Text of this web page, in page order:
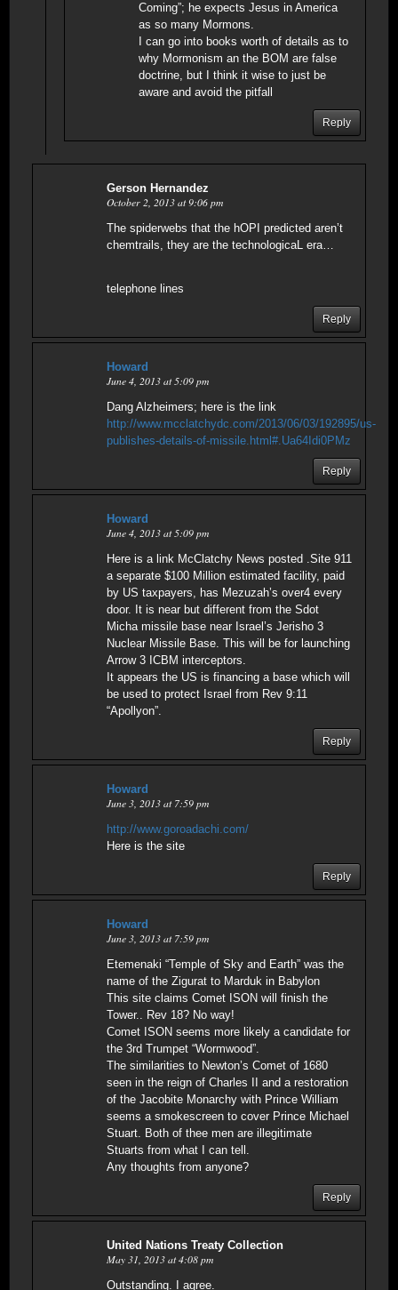
Coming”; he expects Jesus in America
as so many Mormons.
I can go into books worth of details as to
why Mormonism an the BOM are false
doctrine, but I think it wise to just be
aware and avoid the pitfall
Reply
Gerson Hernandez
October 2, 2013 at 9:06 pm
The spiderwebs that the hOPI predicted aren’t
chemtrails, they are the technologicaL era…
telephone lines
Reply
Howard
June 4, 2013 at 5:09 pm
Dang Alzheimers; here is the link
http://www.mcclatchydc.com/2013/06/03/192895/us-
publishes-details-of-missile.html#.Ua64Idi0PMz
Reply
Howard
June 4, 2013 at 5:09 pm
Here is a link McClatchy News posted .Site 911
a separate $100 Million estimated facility, paid
by US taxpayers, has Mezuzah’s over4 every
door. It is near but different from the Sdot
Micha missile base near Israel’s Jerisho 3
Nuclear Missile Base. This will be for launching
Arrow 3 ICBM interceptors.
It appears the US is financing a base which will
be used to protect Israel from Rev 9:11
“Apollyon”.
Reply
Howard
June 3, 2013 at 7:59 pm
http://www.goroadachi.com/
Here is the site
Reply
Howard
June 3, 2013 at 7:59 pm
Etemenaki “Temple of Sky and Earth” was the
name of the Zigurat to Marduk in Babylon
This site claims Comet ISON will finish the
Tower.. Rev 18? No way!
Comet ISON seems more likely a candidate for
the 3rd Trumpet “Wormwood”.
The similarities to Newton’s Comet of 1680
seen in the reign of Charles II and a restoration
of the Jacobite Monarchy with Prince William
seems a smokescreen to cover Prince Michael
Stuart. Both of thee men are illegitimate
Stuarts from what I can tell.
Any thoughts from anyone?
Reply
United Nations Treaty Collection
May 31, 2013 at 4:08 pm
Outstanding. I agree.